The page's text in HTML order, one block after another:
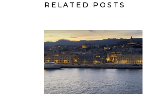
RELATED POSTS